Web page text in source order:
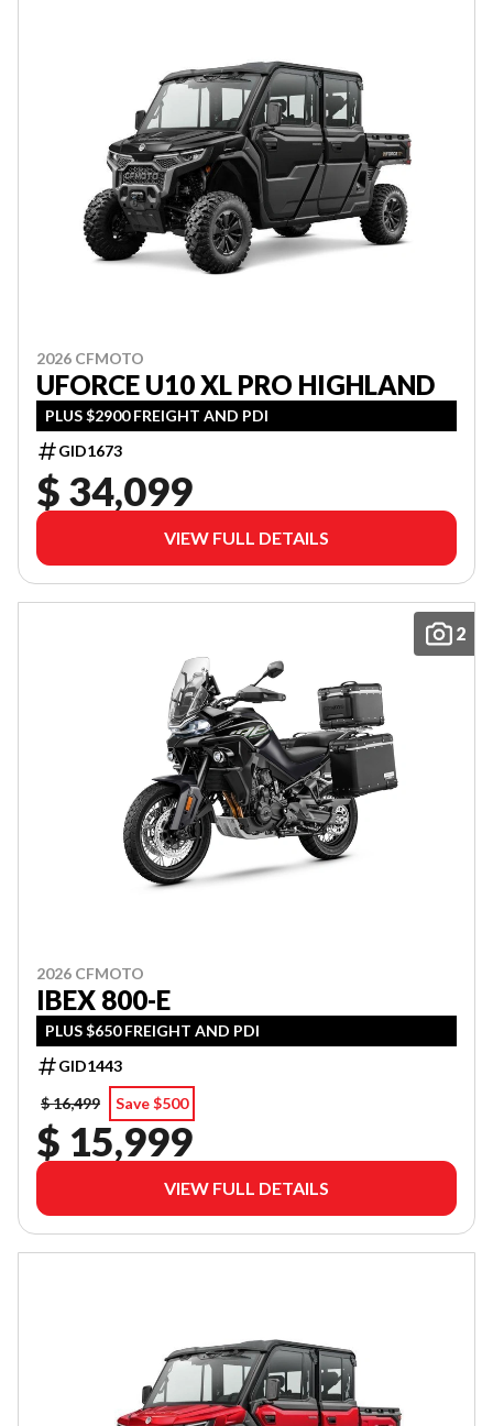
2026 CFMOTO
UFORCE U10 XL PRO HIGHLAND
PLUS $2900 FREIGHT AND PDI
GID1673
$ 34,099
VIEW FULL DETAILS
2
2026 CFMOTO
IBEX 800-E
PLUS $650 FREIGHT AND PDI
GID1443
$ 16,499
Save $500
$ 15,999
VIEW FULL DETAILS